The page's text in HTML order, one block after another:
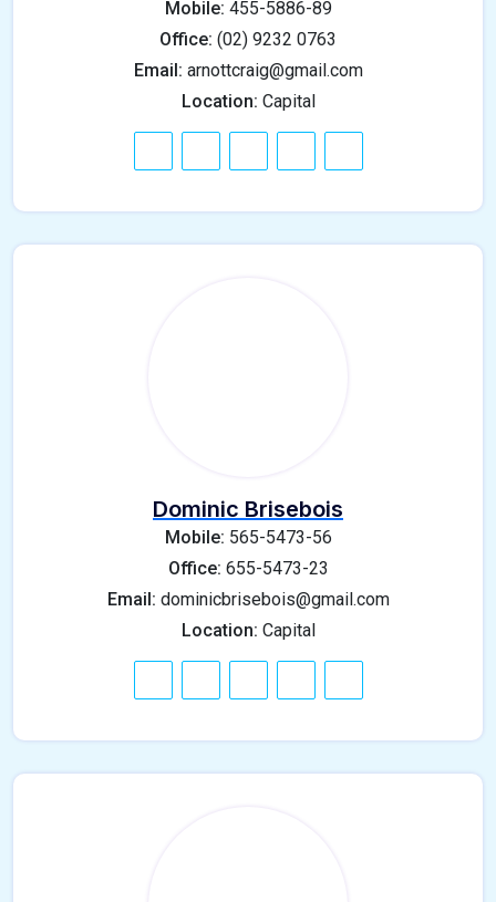
Mobile: 455-5886-89
Office: (02) 9232 0763
Email: arnottcraig@gmail.com
Location: Capital
Dominic Brisebois
Mobile: 565-5473-56
Office: 655-5473-23
Email: dominicbrisebois@gmail.com
Location: Capital